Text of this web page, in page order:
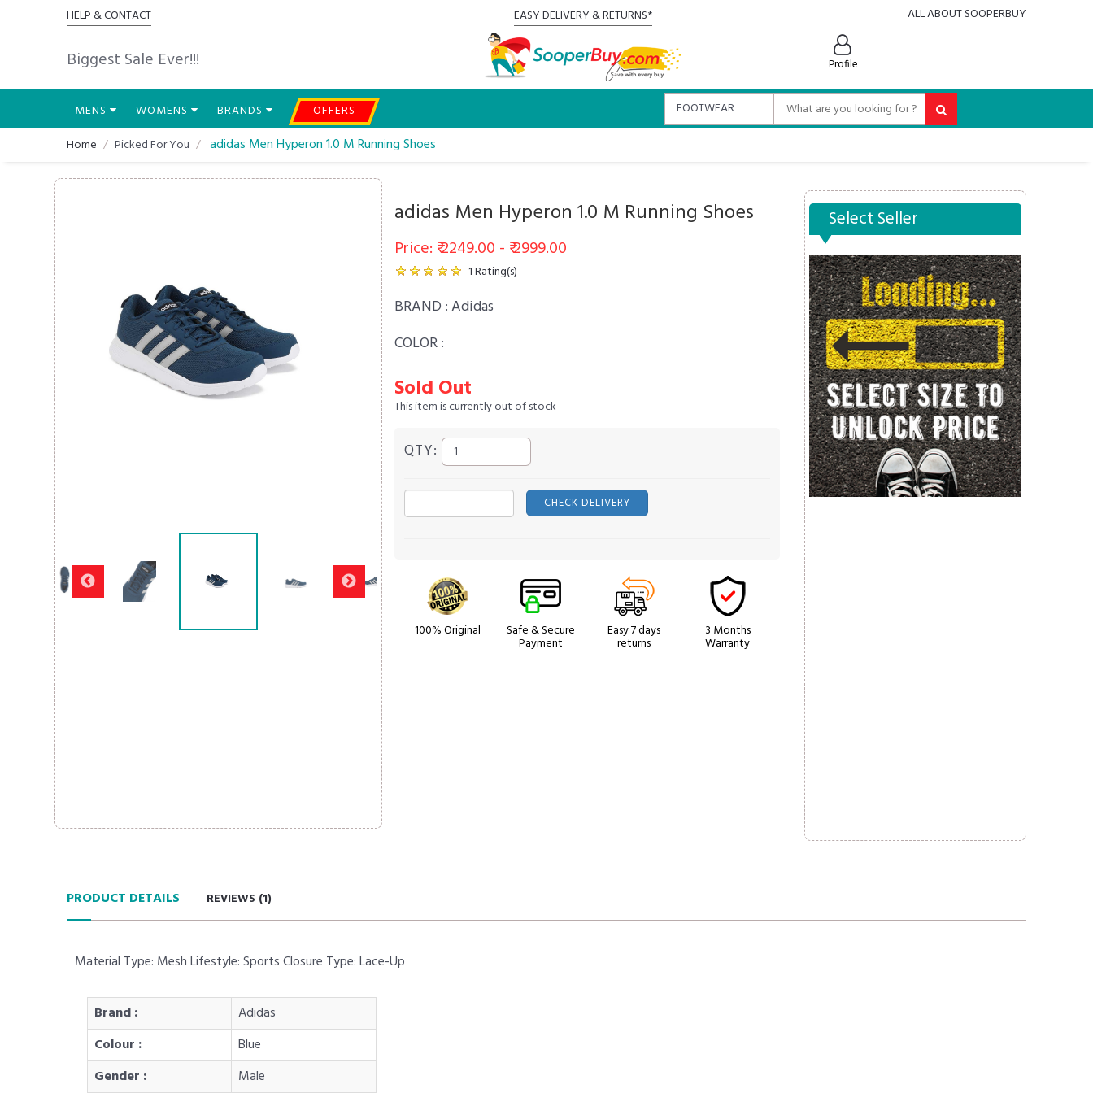
HELP & CONTACT
Biggest Sale Ever!!!
EASY DELIVERY & RETURNS* ALL ABOUT SOOPERBUY
Profile
MENS WOMENS BRANDS
OFFERS
Home
Picked For You adidas Men Hyperon 1.0 M Running Shoes
adidas Men Hyperon 1.0 M Running Shoes
Price: ₹ 2249.00 - ₹ 2999.00
1Rating(s)
BRAND :Adidas
COLOR :
Sold Out
This item is currently out of stock
QTY:
CHECK DELIVERY
100% Original Safe & Secure
Payment
Easy 7 days
returns
3 Months
Warranty
Select Seller
PRODUCT DETAILS REVIEWS (1)
Material Type: Mesh Lifestyle: Sports Closure Type: Lace-Up
Brand :
Adidas
Colour :
Blue
Gender :
Male